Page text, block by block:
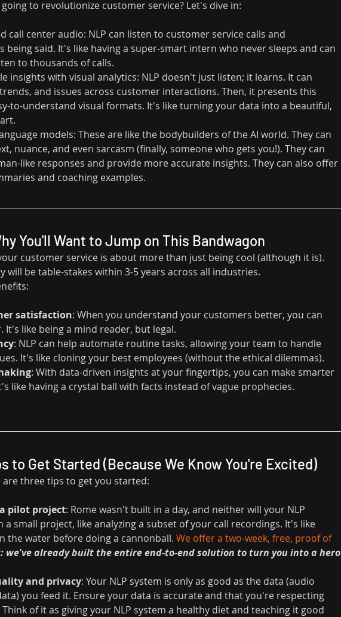
going to revolutionize customer service? Let's dive in:
call center audio: NLP can listen to customer service calls and
being said. It's like having a super-smart intern who never sleeps and can
to thousands of calls.
insights with visual analytics: NLP doesn't just listen; it learns. It can
and issues across customer interactions. Then, it presents this
to-understand visual formats. It's like turning your data into a beautiful,
models: These are like the bodybuilders of the AI world. They can
nuance, and even sarcasm (finally, someone who gets you!). They can
like responses and provide more accurate insights. They can also offer
and coaching examples.
You'll Want to Jump on This Bandwagon
customer service is about more than just being cool (although it is).
will be table-stakes within 3-5 years across all industries.
satisfaction: When you understand your customers better, you can
It's like being a mind reader, but legal.
: NLP can help automate routine tasks, allowing your team to handle
It's like cloning your best employees (without the ethical dilemmas).
: With data-driven insights at your fingertips, you can make smarter
like having a crystal ball with facts instead of vague prophecies.
to Get Started (Because We Know You're Excited)
are three tips to get you started:
pilot project: Rome wasn't built in a day, and neither will your NLP
a small project, like analyzing a subset of your call recordings. It's like
the water before doing a cannonball. We offer a two-week, free, proof of
we've already built the entire end-to-end solution to turn you into a hero
and privacy: Your NLP system is only as good as the data (audio
you feed it. Ensure your data is accurate and that you're respecting
of it as giving your NLP system a healthy diet and teaching it good